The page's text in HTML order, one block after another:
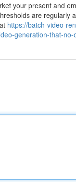
your present and
are regularly
https://batch-video-
generation-that-no-